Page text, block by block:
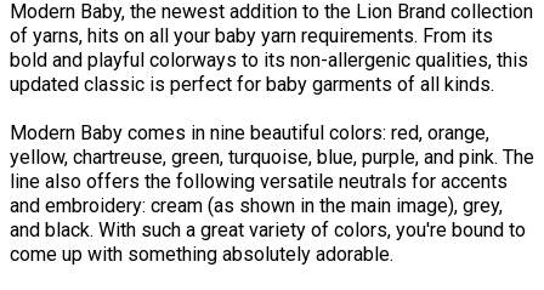
Modern Baby, the newest addition to the Lion Brand collection
of yarns, hits on all your baby yarn requirements. From its
bold and playful colorways to its non-allergenic qualities, this
updated classic is perfect for baby garments of all kinds.
Modern Baby comes in nine beautiful colors: red, orange,
yellow, chartreuse, green, turquoise, blue, purple, and pink. The
line also offers the following versatile neutrals for accents
and embroidery: cream (as shown in the main image), grey,
and black. With such a great variety of colors, you're bound to
come up with something absolutely adorable.